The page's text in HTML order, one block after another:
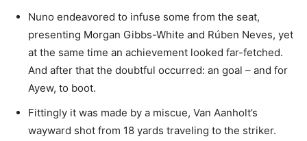
Nuno endeavored to infuse some from the seat,
presenting Morgan Gibbs-White and Rúben Neves, yet
at the same time an achievement looked far-fetched.
And after that the doubtful occurred: an goal – and for
Ayew, to boot.
Fittingly it was made by a miscue, Van Aanholt’s
wayward shot from 18 yards traveling to the striker.